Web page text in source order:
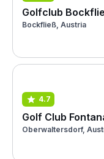
Golfclub
Bockfließ, Austria
4.7
Golf Club
Oberwaltersdorf,